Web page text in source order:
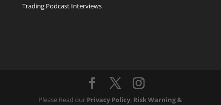
Trading Podcast Interviews
Please Read our Privacy Policy, Risk Warning &